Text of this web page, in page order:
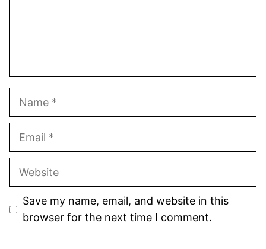
Name
Email
Website
Save my name, email, and website in this
browser for the next time I comment.